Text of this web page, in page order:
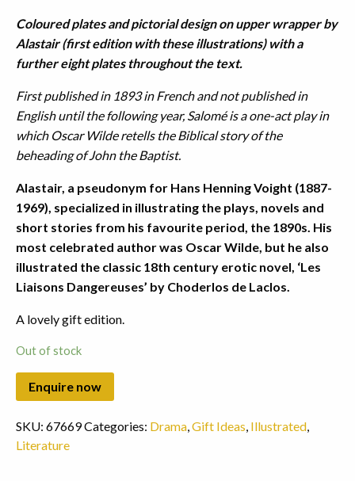
Coloured plates and pictorial design on upper wrapper by
Alastair (first edition with these illustrations) with a
further eight plates throughout the text.
First published in 1893 in French and not published in
English until the following year, Salomé is a one-act play in
which Oscar Wilde retells the Biblical story of the
beheading of John the Baptist.
Alastair, a pseudonym for Hans Henning Voight (1887-
1969), specialized in illustrating the plays, novels and
short stories from his favourite period, the 1890s. His
most celebrated author was Oscar Wilde, but he also
illustrated the classic 18th century erotic novel, ‘Les
Liaisons Dangereuses’ by Choderlos de Laclos.
A lovely gift edition.
Out of stock
SKU: 67669Categories: Drama,Gift Ideas, Illustrated,
Literature